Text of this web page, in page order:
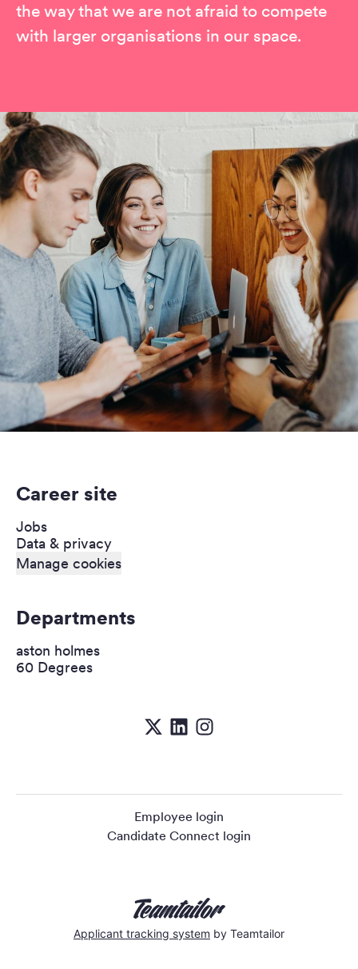
the way that we are not afraid to compete
with larger organisations in our space.
Career site
Jobs
Data & privacy
Manage cookies
Departments
aston holmes
60 Degrees
Employee login
Candidate Connect login
Applicant tracking system by Teamtailor